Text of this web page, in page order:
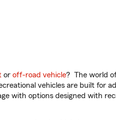
or off-road vehicle? The world
vehicles are built for
with options designed with